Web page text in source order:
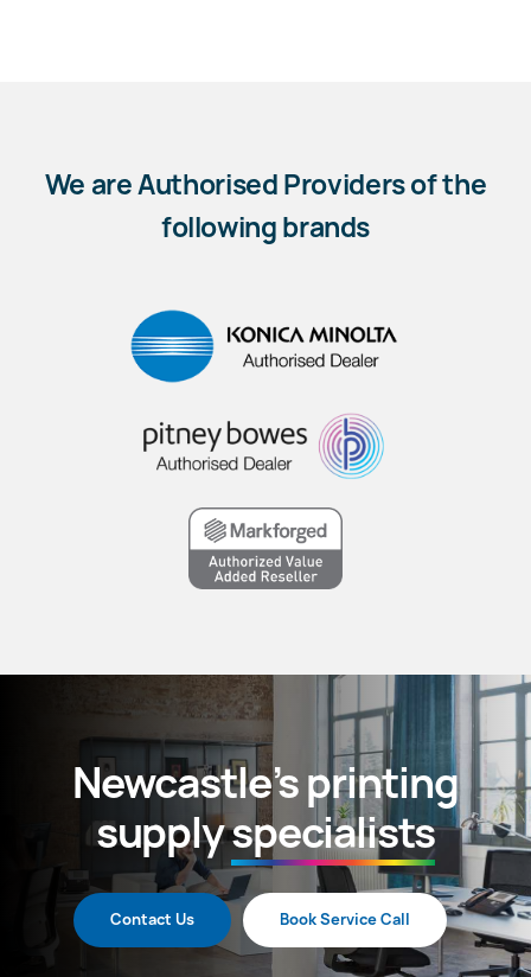
We are Authorised Providers of the
following brands
Newcastle’s printing
supplyspecialists
Contact Us Book Service Call